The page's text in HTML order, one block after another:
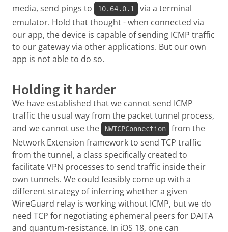
media, send pings to
10.64.0.1
via a terminal
emulator. Hold that thought - when connected via
our app, the device is capable of sending ICMP traffic
to our gateway via other applications. But our own
app is not able to do so.
Holding it harder
We have established that we cannot send ICMP
traffic the usual way from the packet tunnel process,
and we cannot use the
NWTCPConnection
from the
Network Extension framework to send TCP traffic
from the tunnel, a class specifically created to
facilitate VPN processes to send traffic inside their
own tunnels. We could feasibly come up with a
different strategy of inferring whether a given
WireGuard relay is working without ICMP, but we do
need TCP for negotiating ephemeral peers for DAITA
and quantum-resistance. In iOS 18, one can